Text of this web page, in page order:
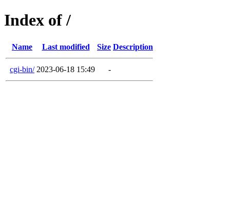
Index of /
Name Last modified Size Description
cgi-bin/ 2023-06-18 15:49 -